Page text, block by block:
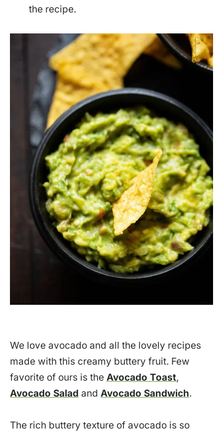
the recipe.
We love avocado and all the lovely recipes
made with this creamy buttery fruit. Few
favorite of ours is the Avocado Toast,
Avocado Salad and Avocado Sandwich.
The rich buttery texture of avocado is so